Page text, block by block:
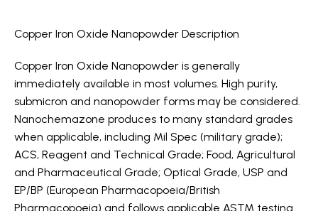
Copper Iron Oxide Nanopowder Description
Copper Iron Oxide Nanopowder is generally
immediately available in most volumes. High purity,
submicron and nanopowder forms may be considered.
Nanochemazone produces to many standard grades
when applicable, including Mil Spec (military grade);
ACS, Reagent and Technical Grade; Food, Agricultural
and Pharmaceutical Grade; Optical Grade, USP and
EP/BP (European Pharmacopoeia/British
Pharmacopoeia) and follows applicable ASTM testing